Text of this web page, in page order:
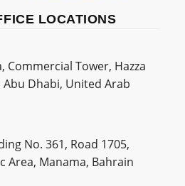
LOCATIONS
Commercial Tower, Hazza
Dhabi, United Arab
No. 361, Road 1705,
Area, Manama, Bahrain